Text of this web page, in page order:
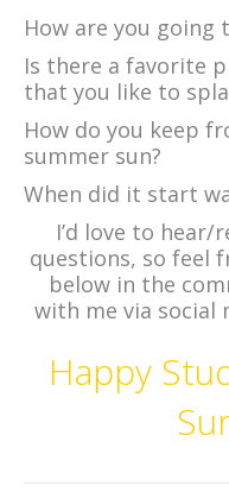
How are you going
Is there a favorite
that you like to
How do you keep
summer sun?
When did it start
I’d love to
questions, so feel
below in the
with me via social
Happy